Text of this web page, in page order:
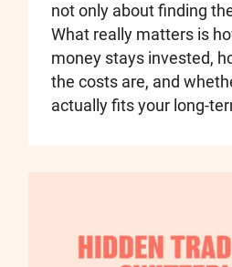
not only about finding
What really matters is
money stays invested,
the costs are, and
actually fits your long-